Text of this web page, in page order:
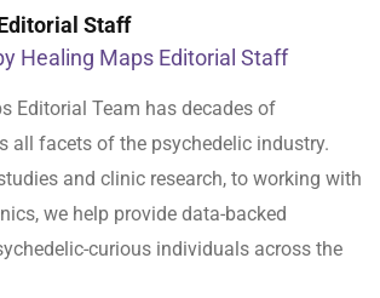
Staff
Healing Maps Editorial Staff
Editorial Team has decades of
all facets of the psychedelic industry.
and clinic research, to working with
we help provide data-backed
curious individuals across the